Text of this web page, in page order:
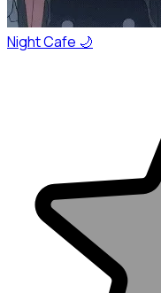
Night Cafe 🌙